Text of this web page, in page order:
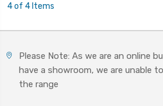
4 of 4 Items
Please Note: As we are an online
have a showroom, we are unable
the range